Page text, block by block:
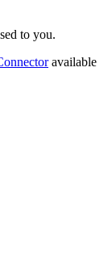
to you.
available